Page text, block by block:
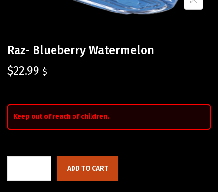
Raz- Blueberry Watermelon
$22.99 $
Keep out of reach of children.
ADD TO CART